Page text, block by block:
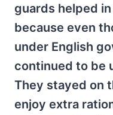
guards helped
because even
under English
continued to be
They stayed on
enjoy extra